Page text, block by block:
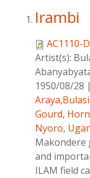
Irambi
AC1110-
Artist(s):
1950/08/28 |
Gourd, Horn
Nyoro,
Makondere
and
ILAM field